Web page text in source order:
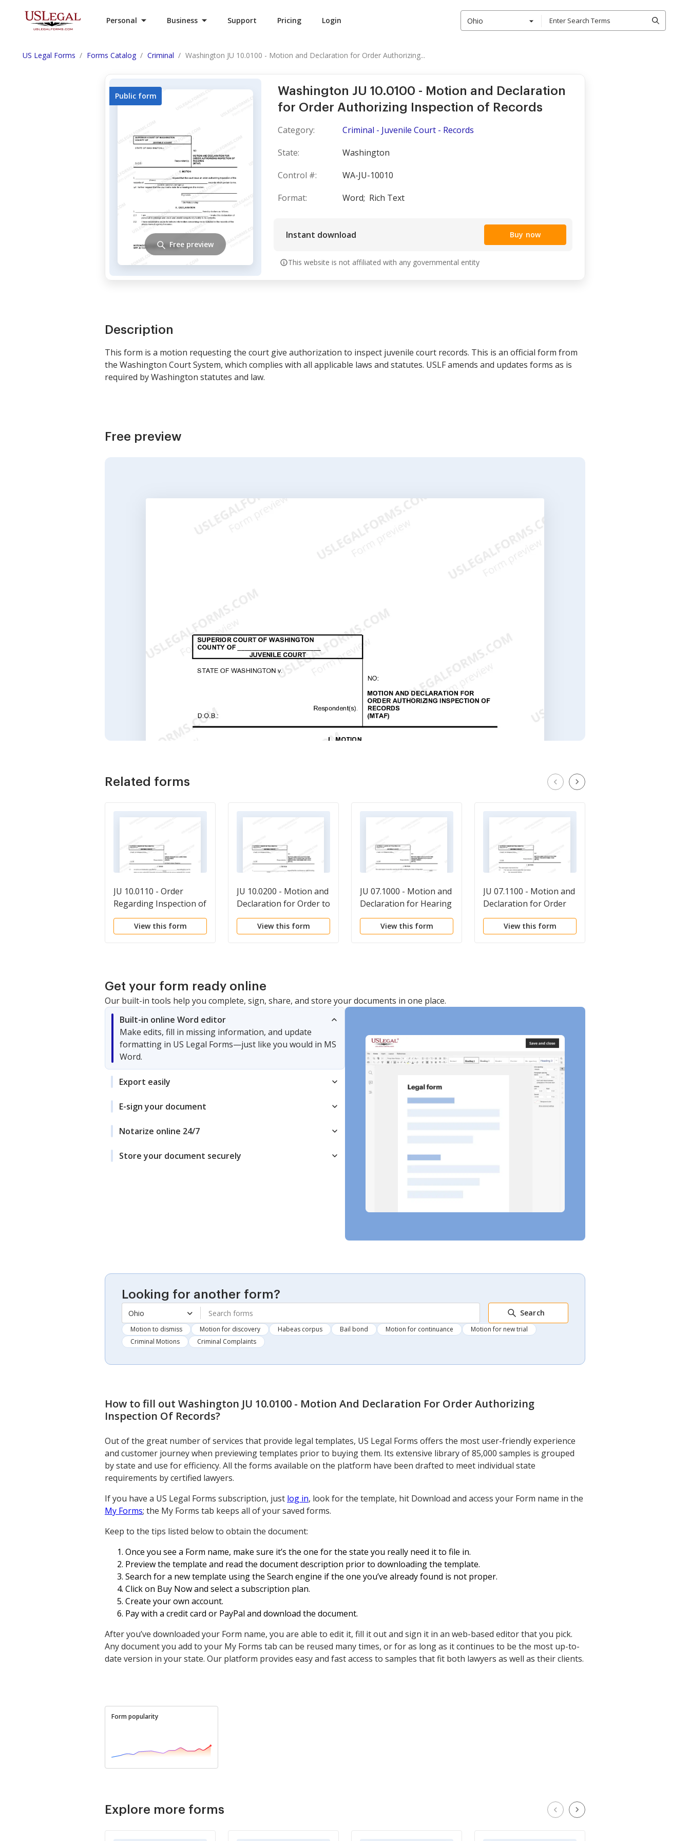
Personal Business Support Pricing Login Ohio
US Legal Forms Forms Catalog Criminal Washington JU 10.0100 - Motion and Declaration for Order Authorizing...
Washington JU 10.0100 - Motion and Declaration
for Order Authorizing Inspection of Records
Category:
Criminal - Juvenile Court - Records
State:
Washington
Control #:
WA-JU-10010
Format:
Word; Rich Text
Instant download Buy now
This website is not affiliated with any governmental entity
Public form
Free preview
Description
This form is a motion requesting the court give authorization to inspect juvenile court records. This is an official form from
the Washington Court System, which complies with all applicable laws and statutes. USLF amends and updates forms as is
required by Washington statutes and law.
Free preview
Related forms
JU 10.0110 - Order
Regarding Inspection of
Records
View this form
JU 10.0200 - Motion and
Declaration for Order to
Correct or Destroy
Improperly Retained
View this form
JU 07.1000 - Motion and
Declaration for Hearing
on Modification of
Court Order
View this form
JU 07.1100 - Motion and
Declaration for Order
Transferring Case
View this form
Get your form ready online
Our built-in tools help you complete, sign, share, and store your documents in one place.
Built-in online Word editor
Make edits, fill in missing information, and update
formatting in US Legal Forms—just like you would in MS
Word.
Export easily
E-sign your document
Notarize online 24/7
Store your document securely
Looking for another form?
Ohio Search
Motion to dismiss Motion for discovery Habeas corpus Bail bond Motion for continuance
Motion for new trial
Criminal Motions
Criminal Complaints
How to fill out Washington JU 10.0100 - Motion And Declaration For Order Authorizing
Inspection Of Records?
Out of the great number of services that provide legal templates, US Legal Forms offers the most user-friendly experience
and customer journey when previewing templates prior to buying them. Its extensive library of 85,000 samples is grouped
by state and use for efficiency. All the forms available on the platform have been drafted to meet individual state
requirements by certified lawyers.
If you have a US Legal Forms subscription, just log in, look for the template, hit Download and access your Form name in the
My Forms; the My Forms tab keeps all of your saved forms.
Keep to the tips listed below to obtain the document:
Once you see a Form name, make sure it’s the one for the state you really need it to file in.
Preview the template and read the document description prior to downloading the template.
Search for a new template using the Search engine if the one you’ve already found is not proper.
Click on Buy Now and select a subscription plan.
Create your own account.
Pay with a credit card or PayPal and download the document.
After you’ve downloaded your Form name, you are able to edit it, fill it out and sign it in an web-based editor that you pick.
Any document you add to your My Forms tab can be reused many times, or for as long as it continues to be the most up-to-
date version in your state. Our platform provides easy and fast access to samples that fit both lawyers as well as their clients.
Form popularity
Explore more forms